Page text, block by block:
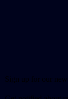
Sign up for our